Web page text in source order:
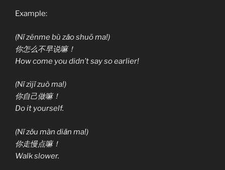
Example:
(Nǐ zěnme bù zǎo shuō ma!)
你怎么不早说嘛！
How come you didn’t say so earlier!
(Nǐ zìjǐ zuò ma!)
你自己做嘛！
Do it yourself.
(Nǐ zǒu màn diǎn ma!)
你走慢点嘛！
Walk slower.